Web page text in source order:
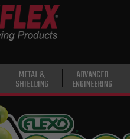
METAL &
SHIELDING
ADVANCED
ENGINEERING